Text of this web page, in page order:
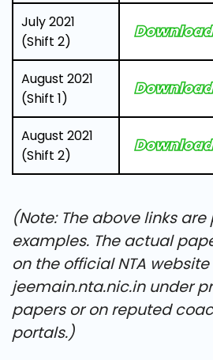
July 2021
(Shift 2)
Download
August 2021
(Shift 1)
Download
August 2021
(Shift 2)
Download
(Note: The above links
examples. The actual
on the official NTA website
jeemain.nta.nic.inunder
papers or on reputed
portals.)